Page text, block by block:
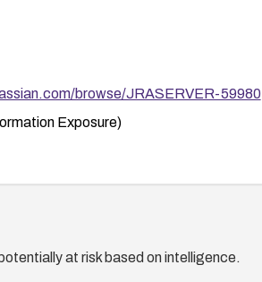
browse/JRASERVER-59980
Exposure)
at risk based on intelligence.